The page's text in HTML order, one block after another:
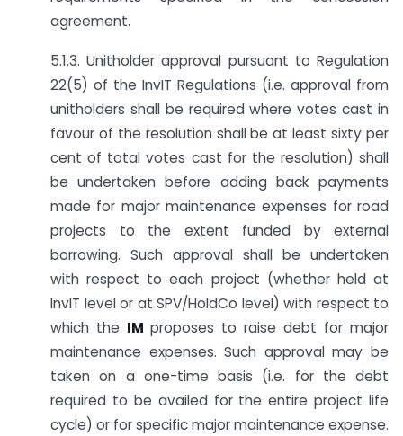
agreement.
5.1.3. Unitholder approval pursuant to Regulation
22(5) of the InvIT Regulations (i.e. approval from
unitholders shall be required where votes cast in
favour of the resolution shall be at least sixty per
cent of total votes cast for the resolution) shall
be undertaken before adding back payments
made for major maintenance expenses for road
projects to the extent funded by external
borrowing. Such approval shall be undertaken
with respect to each project (whether held at
InvIT level or at SPV/HoldCo level) with respect to
which the IM proposes to raise debt for major
maintenance expenses. Such approval may be
taken on a one-time basis (i.e. for the debt
required to be availed for the entire project life
cycle) or for specific major maintenance expense.